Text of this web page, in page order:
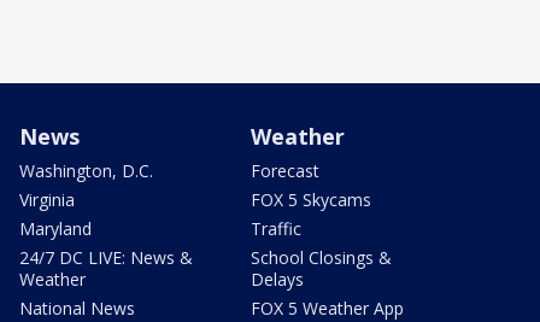
News
Washington, D.C.
Virginia
Maryland
24/7 DC LIVE: News &
Weather
National News
Weather
Forecast
FOX 5 Skycams
Traffic
School Closings &
Delays
FOX 5 Weather App